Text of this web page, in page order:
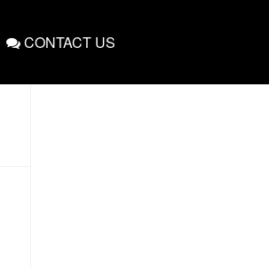
CONTACT US